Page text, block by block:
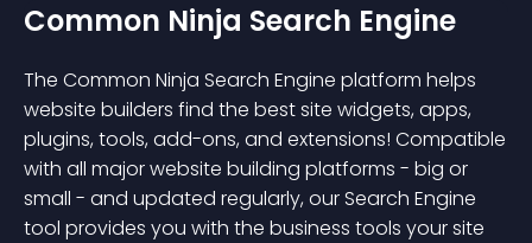
Common Ninja Search Engine
The Common Ninja Search Engine platform helps
website builders find the best site widgets, apps,
plugins, tools, add-ons, and extensions! Compatible
with all major website building platforms - big or
small - and updated regularly, our Search Engine
tool provides you with the business tools your site